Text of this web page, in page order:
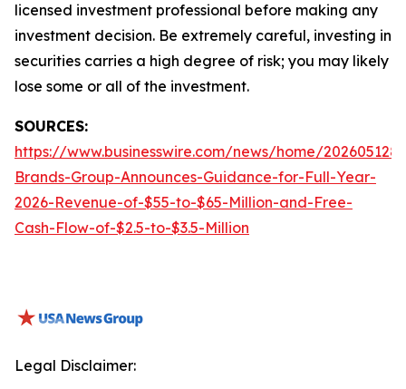
licensed investment professional before making any
investment decision. Be extremely careful, investing in
securities carries a high degree of risk; you may likely
lose some or all of the investment.
SOURCES:
https://www.businesswire.com/news/home/
Brands-Group-Announces-Guidance-for-Full-Year-
2026-Revenue-of-$55-to-$65-Million-and-Free-
Cash-Flow-of-$2.5-to-$3.5-Million
Legal Disclaimer: